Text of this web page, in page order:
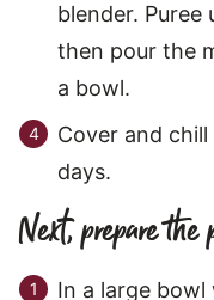
blender.
then pour the
a bowl.
Cover and
days.
Next, prepare the
In a large